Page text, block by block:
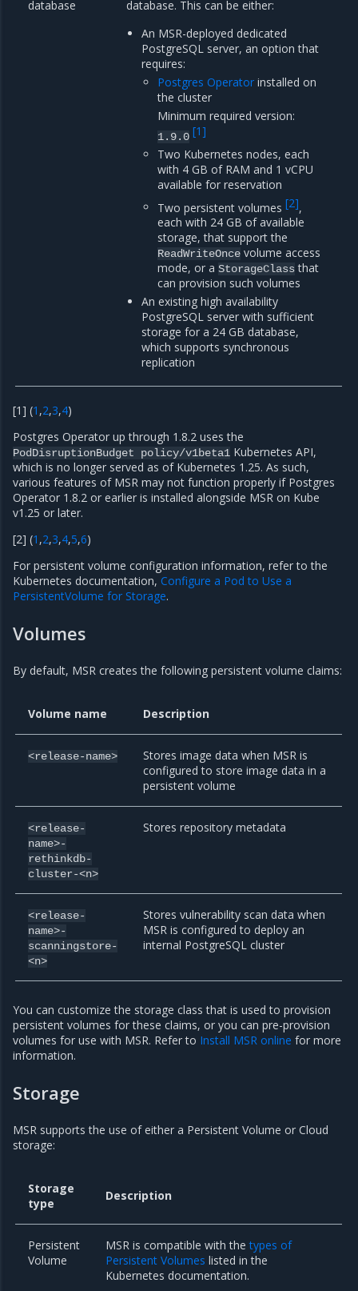
database
database. This can be either:
An MSR-deployed dedicated
PostgreSQL server, an option that
requires:
Postgres Operatorinstalled on
the cluster
Minimum required version:
1.9.0 [1]
Two Kubernetes nodes, each
with 4 GB of RAM and 1 vCPU
available for reservation
Two persistent volumes [2],
each with 24 GB of available
storage, that support the
ReadWriteOncevolume access
mode, or a StorageClassthat
can provision such volumes
An existing high availability
PostgreSQL server with sufficient
storage for a 24 GB database,
which supports synchronous
replication
[1] (1 ,2,3,4)
Postgres Operator up through 1.8.2 uses the
PodDisruptionBudget policy/v1beta1 Kubernetes API,
which is no longer served as of Kubernetes 1.25. As such,
various features of MSR may not function properly if Postgres
Operator 1.8.2 or earlier is installed alongside MSR on Kube
v1.25 or later.
[2] (1 ,2,3,4,5,6)
For persistent volume configuration information, refer to the
Kubernetes documentation, Configure a Pod to Use a
PersistentVolume for Storage.
Volumes
By default, MSR creates the following persistent volume claims:
Volume name Description
<release-name>
Stores image data when MSR is
configured to store image data in a
persistent volume
<release-
name>-
rethinkdb-
cluster-<n>
Stores repository metadata
<release-
name>-
scanningstore-
<n>
Stores vulnerability scan data when
MSR is configured to deploy an
internal PostgreSQL cluster
You can customize the storage class that is used to provision
persistent volumes for these claims, or you can pre-provision
volumes for use with MSR. Refer to Install MSR online for more
information.
Storage
MSR supports the use of either a Persistent Volume or Cloud
storage:
Storage
type
Description
Persistent
Volume
MSR is compatible with thetypes of
Persistent Volumes listed in the
Kubernetes documentation.